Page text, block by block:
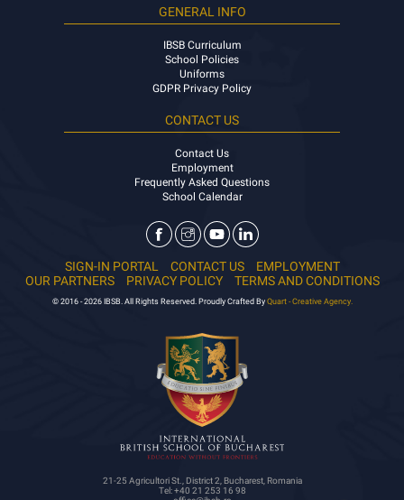
GENERAL INFO
IBSB Curriculum
School Policies
Uniforms
GDPR Privacy Policy
CONTACT US
Contact Us
Employment
Frequently Asked Questions
School Calendar
SIGN-IN PORTAL CONTACT US
EMPLOYMENT
OUR PARTNERS
PRIVACY POLICY TERMS AND CONDITIONS
© 2016 - 2026 IBSB. All Rights Reserved. Proudly Crafted By Quart - Creative Agency.
21-25 Agricultori St., District 2, Bucharest, Romania
Tel: +40 21 253 16 98